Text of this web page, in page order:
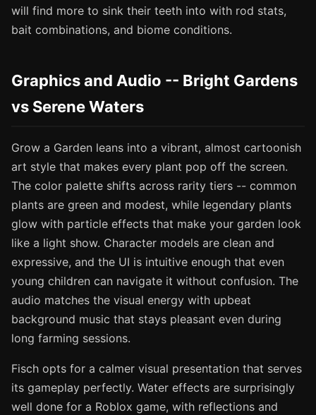
will find more to sink their teeth into with rod stats,
bait combinations, and biome conditions.
Graphics and Audio -- Bright Gardens
vs Serene Waters
Grow a Garden leans into a vibrant, almost cartoonish
art style that makes every plant pop off the screen.
The color palette shifts across rarity tiers -- common
plants are green and modest, while legendary plants
glow with particle effects that make your garden look
like a light show. Character models are clean and
expressive, and the UI is intuitive enough that even
young children can navigate it without confusion. The
audio matches the visual energy with upbeat
background music that stays pleasant even during
long farming sessions.
Fisch opts for a calmer visual presentation that serves
its gameplay perfectly. Water effects are surprisingly
well done for a Roblox game, with reflections and